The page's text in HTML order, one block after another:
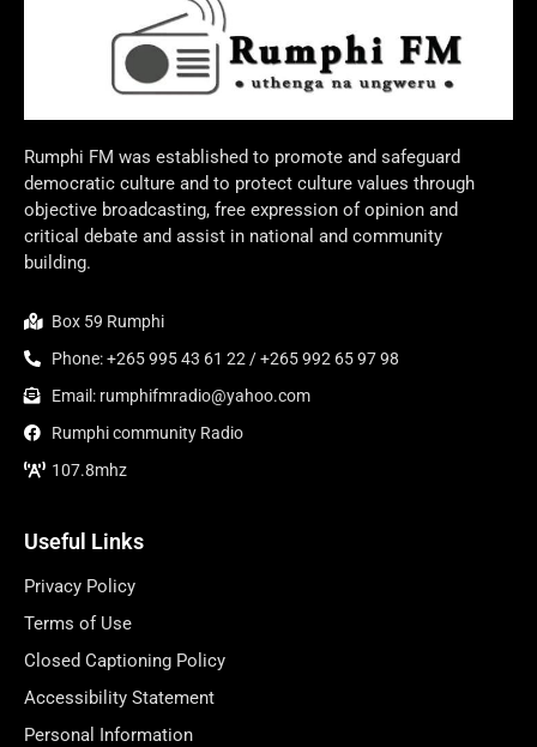
Rumphi FM was established to promote and safeguard
democratic culture and to protect culture values through
objective broadcasting, free expression of opinion and
critical debate and assist in national and community
building.
Box 59 Rumphi
Phone: +265 995 43 61 22 / +265 992 65 97 98
Email: rumphifmradio@yahoo.com
Rumphi community Radio
107.8mhz
Useful Links
Privacy Policy
Terms of Use
Closed Captioning Policy
Accessibility Statement
Personal Information